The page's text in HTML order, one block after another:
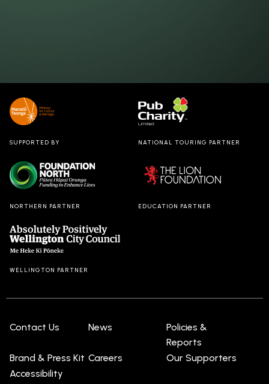
SUPPORTED BY NATIONAL TOURING PARTNER
NORTHERN PARTNER EDUCATION PARTNER
WELLINGTON PARTNER
Contact Us News
Policies &
Reports
Brand & Press Kit Careers
Our Supporters
Accessibility